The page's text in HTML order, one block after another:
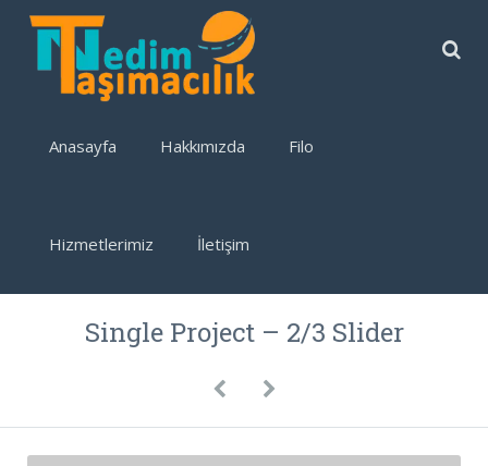
Anasayfa Hakkımızda Filo
Hizmetlerimiz İletişim
Single Project – 2/3 Slider